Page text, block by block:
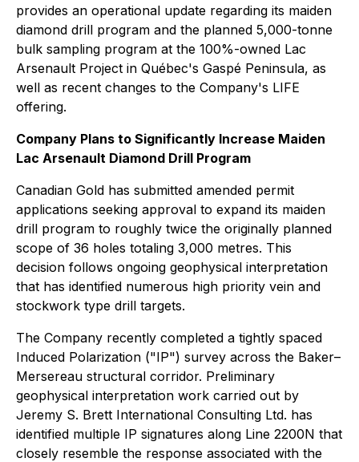
provides an operational update regarding its maiden
diamond drill program and the planned 5,000-tonne
bulk sampling program at the 100%-owned Lac
Arsenault Project in Québec's Gaspé Peninsula, as
well as recent changes to the Company's LIFE
offering.
Company Plans to Significantly Increase Maiden
Lac Arsenault Diamond Drill Program
Canadian Gold has submitted amended permit
applications seeking approval to expand its maiden
drill program to roughly twice the originally planned
scope of 36 holes totaling 3,000 metres. This
decision follows ongoing geophysical interpretation
that has identified numerous high priority vein and
stockwork type drill targets.
The Company recently completed a tightly spaced
Induced Polarization ("IP") survey across the Baker–
Mersereau structural corridor. Preliminary
geophysical interpretation work carried out by
Jeremy S. Brett International Consulting Ltd. has
identified multiple IP signatures along Line 2200N that
closely resemble the response associated with the